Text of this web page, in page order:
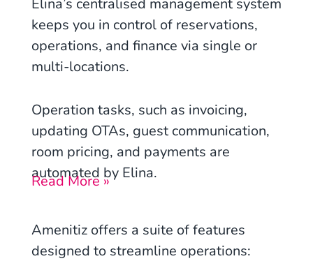
keeps you in control of reservations,
operations, and finance via single or
multi-locations.
Operation tasks, such as invoicing,
updating OTAs, guest communication,
room pricing, and payments are
automated by Elina.
Read More »
Amenitiz offers a suite of features
designed to streamline operations: